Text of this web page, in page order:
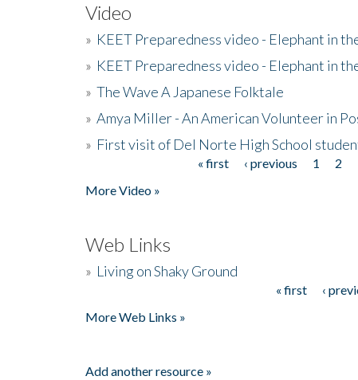
Video
» KEET Preparedness video - Elephant in
» KEET Preparedness video - Elephant in
» The Wave A Japanese Folktale
» Amya Miller - An American Volunteer in
» First visit of Del Norte High School
« first ‹ previous 1 2
More Video »
Web Links
» Living on Shaky Ground
« first ‹
More Web Links »
Add another resource »